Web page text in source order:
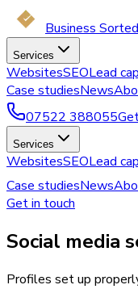
Business
Services
WebsitesSEOLead
Case studiesNews
07522 388055
Services
WebsitesSEOLead
Case studiesNews
Get in touch
Social media
Profiles set up